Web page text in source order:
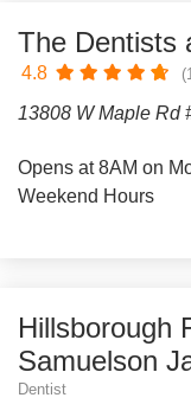
The Dentists
4.8
13808 W Maple Rd
Opens at 8AM on
Weekend Hours
Hillsborough
Samuelson
Dentist